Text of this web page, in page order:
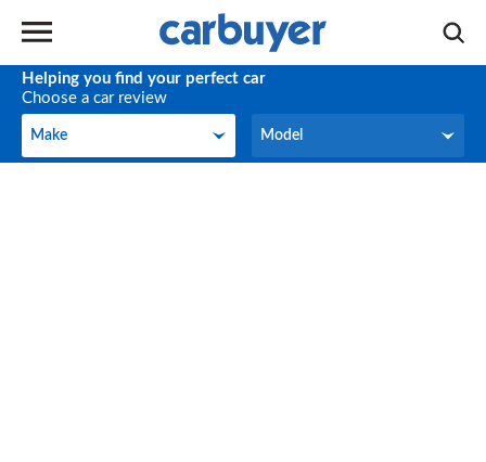
Helping you find your perfect car
Choose a car review
Make
Make Model
Model